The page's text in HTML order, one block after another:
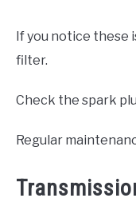
If you notice these
filter.
Check the spark
Regular